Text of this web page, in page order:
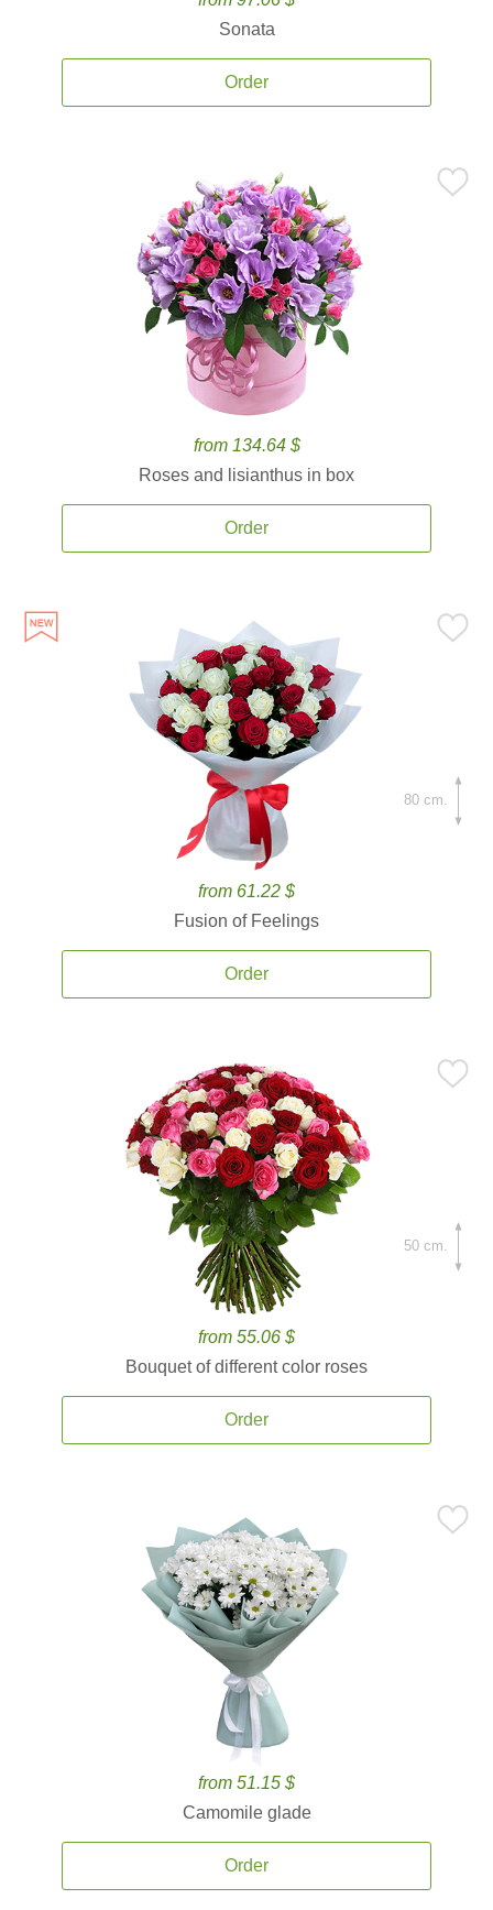
Sonata
Order
from 134.64 $
Roses and lisianthus in box
Order
from 61.22 $
Fusion of Feelings
Order
80 cm.
from 55.06 $
Bouquet of different color roses
Order
50 cm.
from 51.15 $
Camomile glade
Order